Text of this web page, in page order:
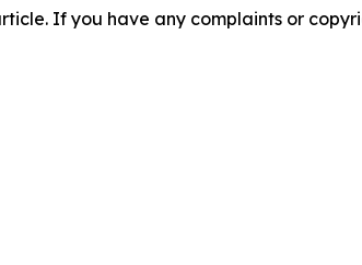
If you have any complaints or